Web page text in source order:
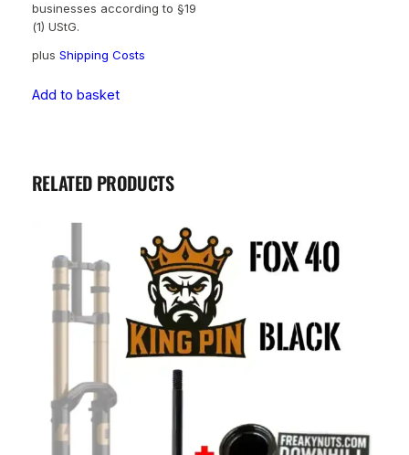
businesses according to §19
(1) UStG.
plus Shipping Costs
Add to basket
RELATED PRODUCTS